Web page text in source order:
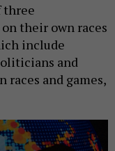
three
their own races
include
and
and games,